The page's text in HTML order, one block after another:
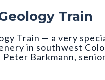
Train
Train — a very
in southwest
Barkmann,